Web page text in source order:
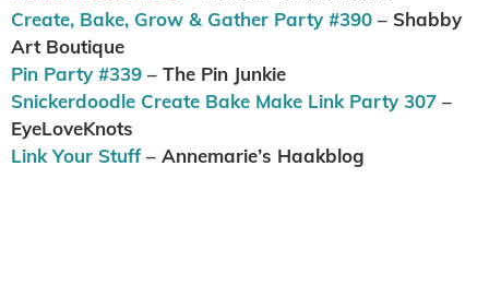
Create, Bake, Grow & Gather Party #390 – Shabby
Art Boutique
Pin Party #339 – The Pin Junkie
Snickerdoodle Create Bake Make Link Party 307 –
EyeLoveKnots
Link Your Stuff – Annemarie’s Haakblog